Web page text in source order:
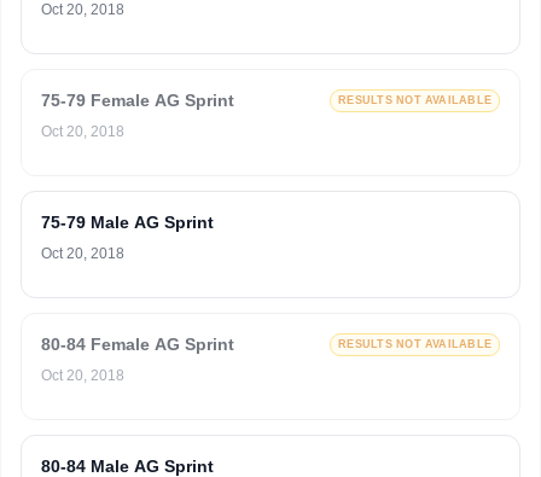
Oct 20, 2018
75-79 Female AG Sprint RESULTS NOT AVAILABLE
Oct 20, 2018
75-79 Male AG Sprint
Oct 20, 2018
80-84 Female AG Sprint RESULTS NOT AVAILABLE
Oct 20, 2018
80-84 Male AG Sprint